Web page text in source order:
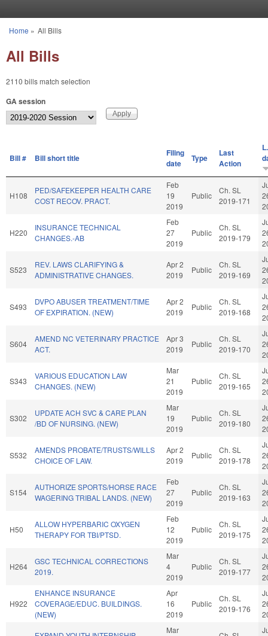
You are here
Home » All Bills
All Bills
2110 bills match selection
GA session
Bill # Bill short title
Filing
date
Type
Last
Action
H108
PED/SAFEKEEPER HEALTH CARE
COST RECOV. PRACT.
Feb
19
2019
Public
Ch. SL
2019-171
H220
INSURANCE TECHNICAL
CHANGES.-AB
Feb
27
2019
Public
Ch. SL
2019-179
S523
REV. LAWS CLARIFYING &
ADMINISTRATIVE CHANGES.
Apr 2
2019
Public
Ch. SL
2019-169
S493
DVPO ABUSER TREATMENT/TIME
OF EXPIRATION. (NEW)
Apr 2
2019
Public
Ch. SL
2019-168
S604
AMEND NC VETERINARY PRACTICE
ACT.
Apr 3
2019
Public
Ch. SL
2019-170
S343
VARIOUS EDUCATION LAW
CHANGES. (NEW)
Mar
21
2019
Public
Ch. SL
2019-165
S302
UPDATE ACH SVC & CARE PLAN
/BD OF NURSING. (NEW)
Mar
19
2019
Public
Ch. SL
2019-180
S532
AMENDS PROBATE/TRUSTS/WILLS
CHOICE OF LAW.
Apr 2
2019
Public
Ch. SL
2019-178
S154
AUTHORIZE SPORTS/HORSE RACE
WAGERING TRIBAL LANDS. (NEW)
Feb
27
2019
Public
Ch. SL
2019-163
H50
ALLOW HYPERBARIC OXYGEN
THERAPY FOR TBI/PTSD.
Feb
12
2019
Public
Ch. SL
2019-175
H264
GSC TECHNICAL CORRECTIONS
2019.
Mar
4
2019
Public
Ch. SL
2019-177
H922
ENHANCE INSURANCE
COVERAGE/EDUC. BUILDINGS.
(NEW)
Apr
16
2019
Public
Ch. SL
2019-176
Mar